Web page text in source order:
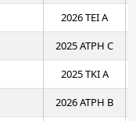
2026 TEI A
2025 ATPH C
2025 TKI A
2026 ATPH B